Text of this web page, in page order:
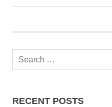
Search
RECENT POSTS